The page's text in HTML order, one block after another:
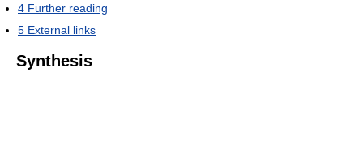
4 Further reading
5 External links
Synthesis